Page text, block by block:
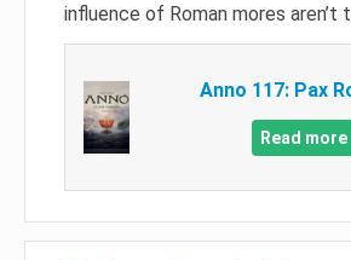
influence of Roman mores aren’t
Anno 117: Pax
Read more